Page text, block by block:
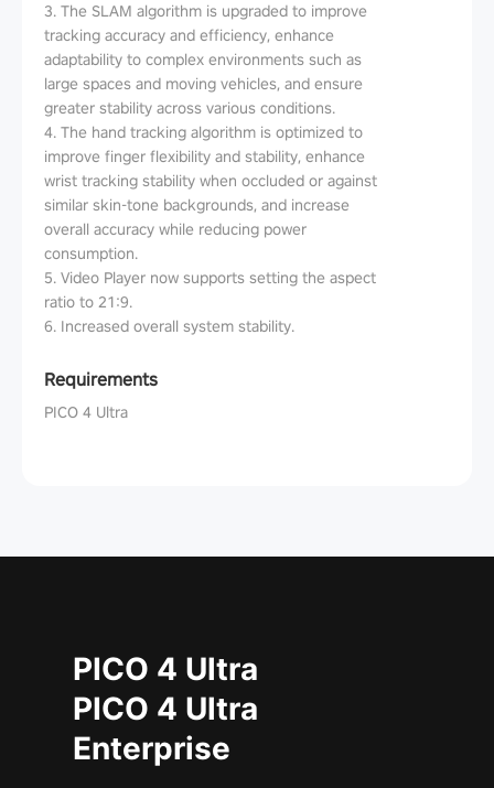
3. The SLAM algorithm is upgraded to improve
tracking accuracy and efficiency, enhance
adaptability to complex environments such as
large spaces and moving vehicles, and ensure
greater stability across various conditions.
4. The hand tracking algorithm is optimized to
improve finger flexibility and stability, enhance
wrist tracking stability when occluded or against
similar skin-tone backgrounds, and increase
overall accuracy while reducing power
consumption.
5. Video Player now supports setting the aspect
ratio to 21:9.
6. Increased overall system stability.
Requirements
PICO 4 Ultra
PICO 4 Ultra
PICO 4 Ultra
Enterprise